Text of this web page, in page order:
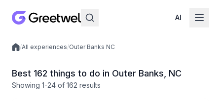
AI
Local experiences
/All experiences/Outer Banks NC
Best 162 things to do in Outer Banks, NC
Showing 1-24 of 162 results